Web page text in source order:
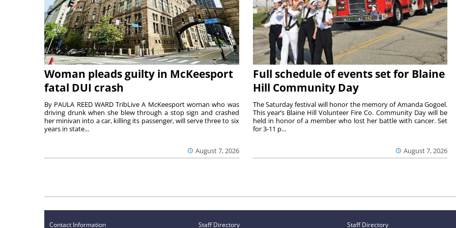
Woman pleads guilty in McKeesport
fatal DUI crash
August 7, 2026
By PAULA REED WARD TribLive A McKeesport woman who was
driving drunk when she blew through a stop sign and crashed
her minivan into a car, killing its passenger, will serve three to six
years in state...
Full schedule of events set for Blaine
Hill Community Day
August 7, 2026
The Saturday festival will honor the memory of Amanda Gogoel.
This year’s Blaine Hill Volunteer Fire Co. Community Day will be
held in honor of a member who lost her battle with cancer. Set
for 3-11 p...
Contact Information Staff Directory Staff Directory